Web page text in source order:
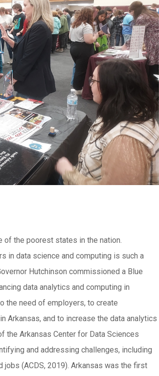
of the poorest states in the nation.
in data science and computing is such a
Hutchinson commissioned a Blue
data analytics and computing in
the need of employers, to create
Arkansas, and to increase the data analytics
Arkansas Center for Data Sciences
and addressing challenges, including
(ACDS, 2019). Arkansas was the first